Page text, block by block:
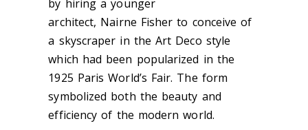
by hiring a younger
architect, Nairne Fisher to conceive of
a skyscraper in the Art Deco style
which had been popularized in the
1925 Paris World’s Fair. The form
symbolized both the beauty and
efficiency of the modern world.